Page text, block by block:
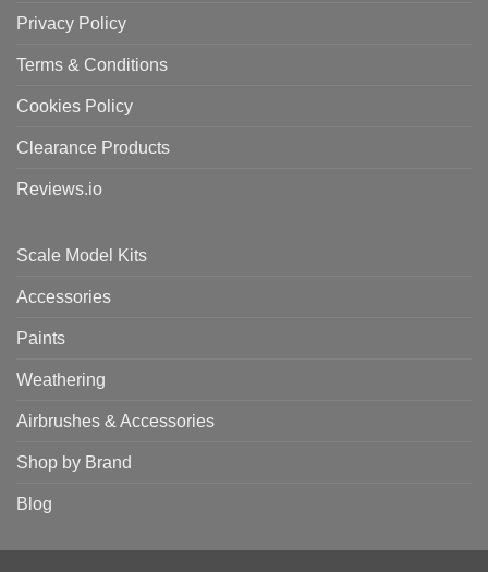
Privacy Policy
Terms & Conditions
Cookies Policy
Clearance Products
Reviews.io
Scale Model Kits
Accessories
Paints
Weathering
Airbrushes & Accessories
Shop by Brand
Blog